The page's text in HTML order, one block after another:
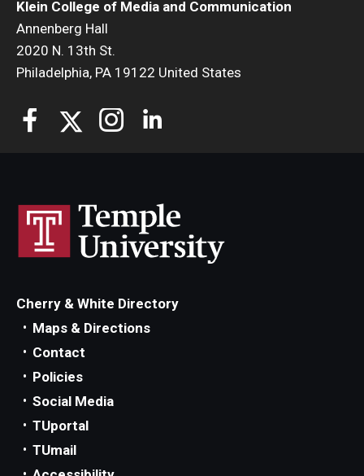
Klein College of Media and Communication
Annenberg Hall
2020 N. 13th St.
Philadelphia, PA 19122 United States
Cherry & White Directory
Maps & Directions
Contact
Policies
Social Media
TUportal
TUmail